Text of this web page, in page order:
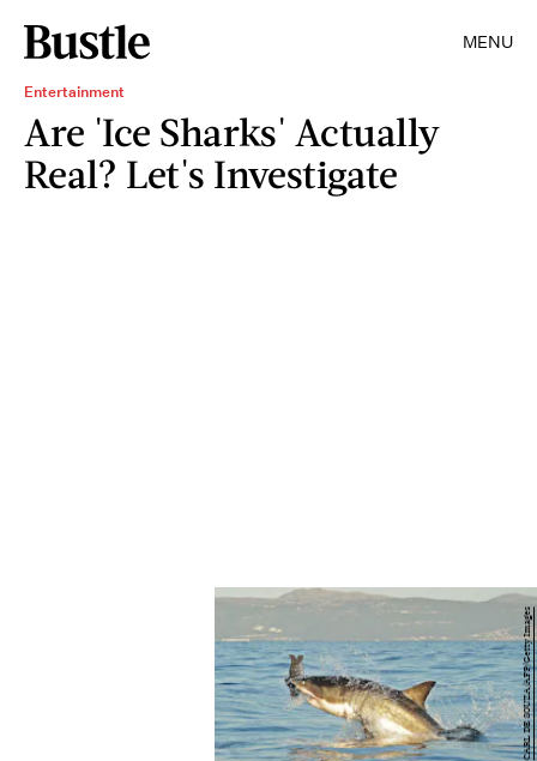
MENU
Entertainment
Are 'Ice Sharks' Actually
Real? Let's Investigate
CARL DE SOUZA/AFP/Getty Images